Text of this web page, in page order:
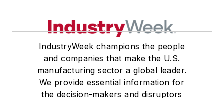
IndustryWeek champions the people
and companies that make the U.S.
manufacturing sector a global leader.
We provide essential information for
the decision-makers and disruptors